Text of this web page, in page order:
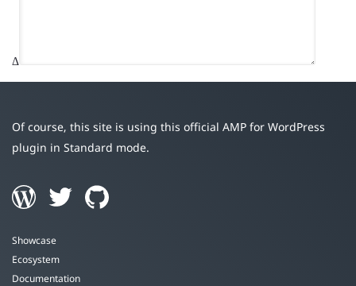
Δ
Of course, this site is using this official AMP for WordPress
plugin in Standard mode.
Showcase
Ecosystem
Documentation